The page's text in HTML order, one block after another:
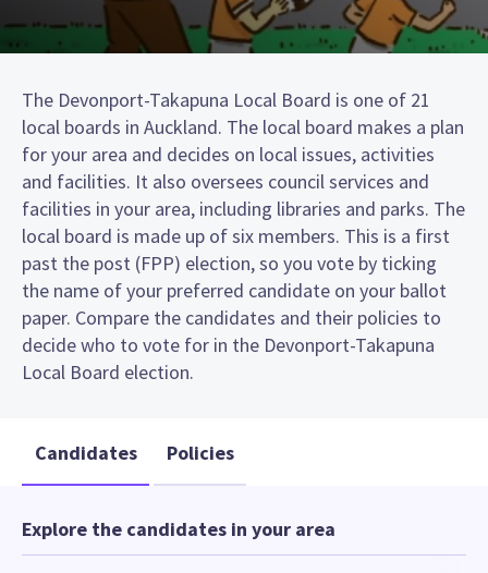
The Devonport-Takapuna Local Board is one of 21
local boards in Auckland. The local board makes a plan
for your area and decides on local issues, activities
and facilities. It also oversees council services and
facilities in your area, including libraries and parks. The
local board is made up of six members. This is a first
past the post (FPP) election, so you vote by ticking
the name of your preferred candidate on your ballot
paper. Compare the candidates and their policies to
decide who to vote for in the Devonport-Takapuna
Local Board election.
Candidates Policies
Explore the candidates in your area